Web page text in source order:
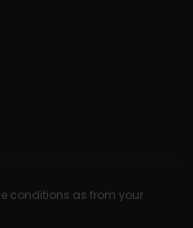
conditions as from your